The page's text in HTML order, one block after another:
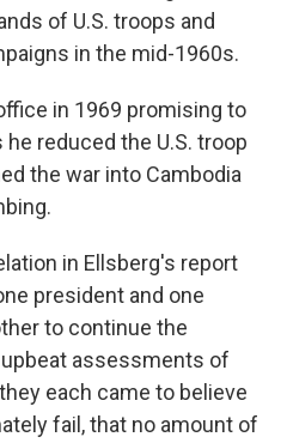
of U.S. troops and
in the mid-1960s.
in 1969 promising to
reduced the U.S. troop
the war into Cambodia
in Ellsberg's report
president and one
to continue the
assessments of
each came to believe
fail, that no amount of